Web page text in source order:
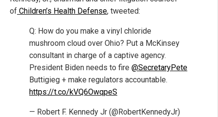
of Children’s Health Defense, tweeted:
Q: How do you make a vinyl chloride
mushroom cloud over Ohio? Put a McKinsey
consultant in charge of a captive agency.
President Biden needs to fire @SecretaryPete
Buttigieg + make regulators accountable.
https://t.co/kVQ6OwqpeS
— Robert F. Kennedy Jr (@RobertKennedyJr)